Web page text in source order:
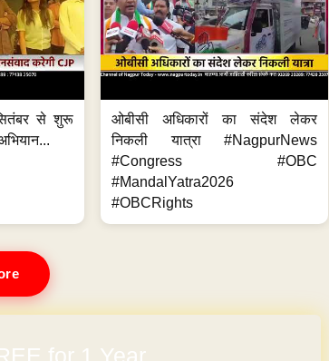
से शुरू
ओबीसी अधिकारों का संदेश लेकर
निकली यात्रा #NagpurNews
#Congress #OBC
#MandalYatra2026
#OBCRights